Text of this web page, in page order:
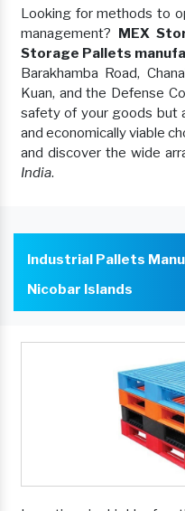
Looking for methods to
management? MEX
Storage Pallets
Barakhamba Road,
Kuan, and the Defense
safety of your goods but
and economically viable
and discover the wide
India.
Industrial Pallets
Nicobar Islands